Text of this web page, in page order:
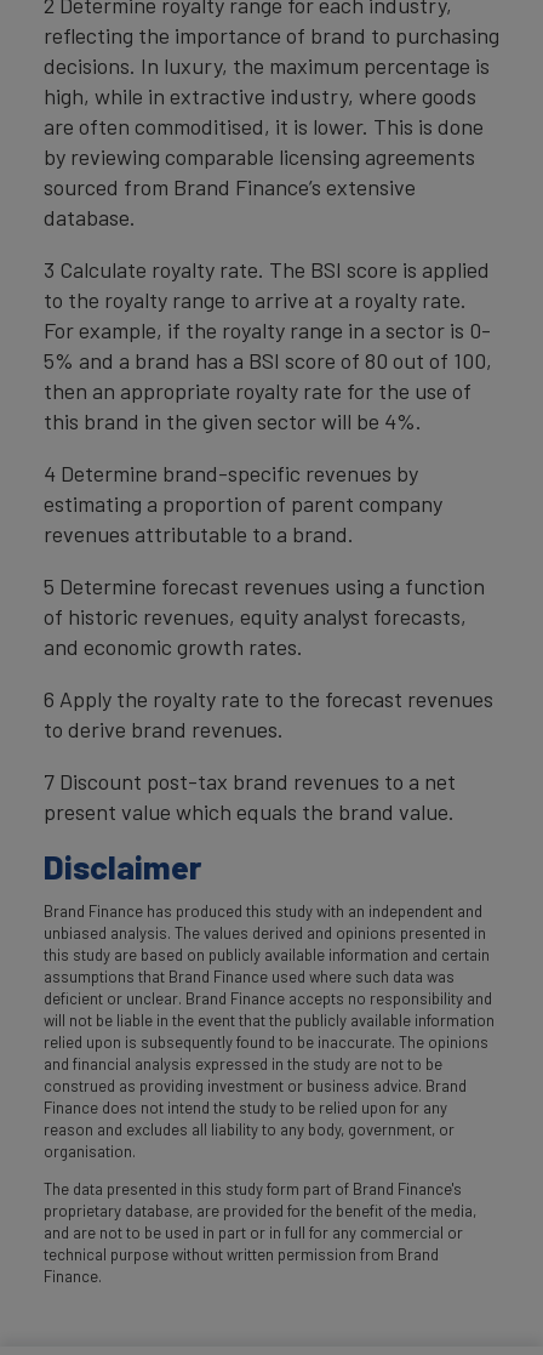
reflecting the importance of brand to purchasing
decisions. In luxury, the maximum percentage is
high, while in extractive industry, where goods
are often commoditised, it is lower. This is done
by reviewing comparable licensing agreements
sourced from Brand Finance’s extensive
database.
3 Calculate royalty rate. The BSI score is applied
to the royalty range to arrive at a royalty rate.
For example, if the royalty range in a sector is 0-
5% and a brand has a BSI score of 80 out of 100,
then an appropriate royalty rate for the use of
this brand in the given sector will be 4%.
4 Determine brand-specific revenues by
estimating a proportion of parent company
revenues attributable to a brand.
5 Determine forecast revenues using a function
of historic revenues, equity analyst forecasts,
and economic growth rates.
6 Apply the royalty rate to the forecast revenues
to derive brand revenues.
7 Discount post-tax brand revenues to a net
present value which equals the brand value.
Disclaimer
Brand Finance has produced this study with an independent and
unbiased analysis. The values derived and opinions presented in
this study are based on publicly available information and certain
assumptions that Brand Finance used where such data was
deficient or unclear. Brand Finance accepts no responsibility and
will not be liable in the event that the publicly available information
relied upon is subsequently found to be inaccurate. The opinions
and financial analysis expressed in the study are not to be
construed as providing investment or business advice. Brand
Finance does not intend the study to be relied upon for any
reason and excludes all liability to any body, government, or
organisation.
The data presented in this study form part of Brand Finance's
proprietary database, are provided for the benefit of the media,
and are not to be used in part or in full for any commercial or
technical purpose without written permission from Brand
Finance.